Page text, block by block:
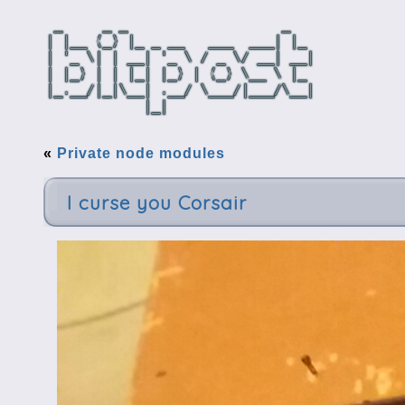
« Private node modules
I curse you Corsair